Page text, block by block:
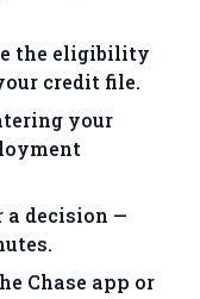
the eligibility
credit file.
your
decision —
Chase app or